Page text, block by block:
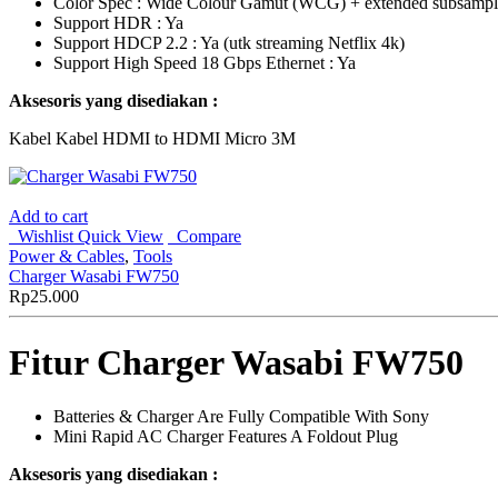
Support HDR : Ya
Support HDCP 2.2 : Ya (utk streaming Netflix 4k)
Support High Speed 18 Gbps Ethernet : Ya
Aksesoris yang disediakan :
Kabel Kabel HDMI to HDMI Micro 3M
Add to cart
Wishlist Quick View
Compare
Power & Cables, Tools
Charger Wasabi FW750
Rp25.000
Fitur Charger Wasabi FW750
Batteries & Charger Are Fully Compatible With Sony
Mini Rapid AC Charger Features A Foldout Plug
Aksesoris yang disediakan :